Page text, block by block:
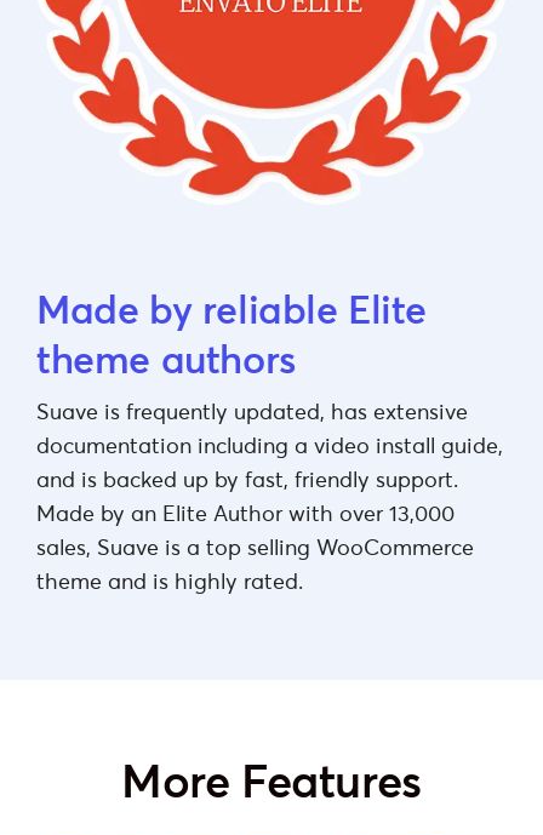
Made by reliable Elite
theme authors
Suave is frequently updated, has extensive
documentation including a video install guide,
and is backed up by fast, friendly support.
Made by an Elite Author with over 13,000
sales, Suave is a top selling WooCommerce
theme and is highly rated.
More Features